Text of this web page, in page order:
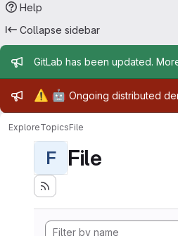
Help
Collapse sidebar
Admin message
GitLab has been updated.
Admin message
⚠️ 🤖 Ongoing distributed
ExploreTopicsFile
F File